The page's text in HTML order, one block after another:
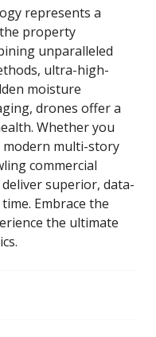
represents a
property
unparalleled
ultra-high-
moisture
drones offer a
Whether you
modern multi-story
commercial
superior, data-
Embrace the
the ultimate